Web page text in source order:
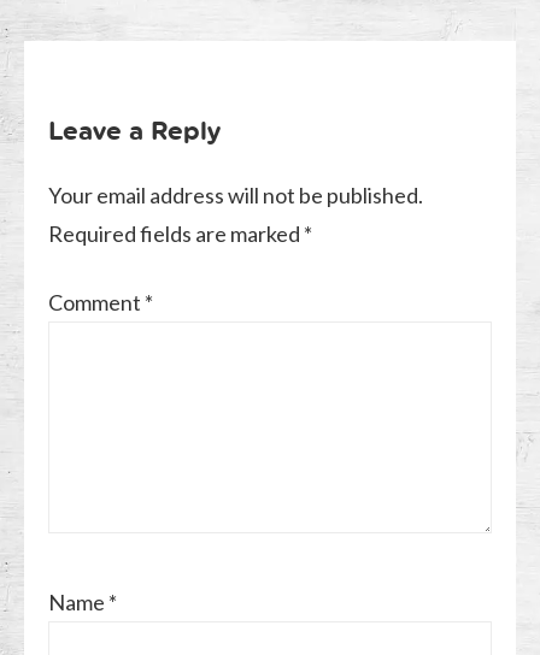
Leave a Reply
Your email address will not be published.
Required fields are marked *
Comment *
Name *